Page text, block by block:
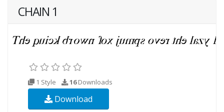
CHAIN 1
1 Style 16Downloads
Download